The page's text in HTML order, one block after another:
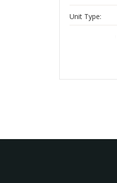
Unit Type: